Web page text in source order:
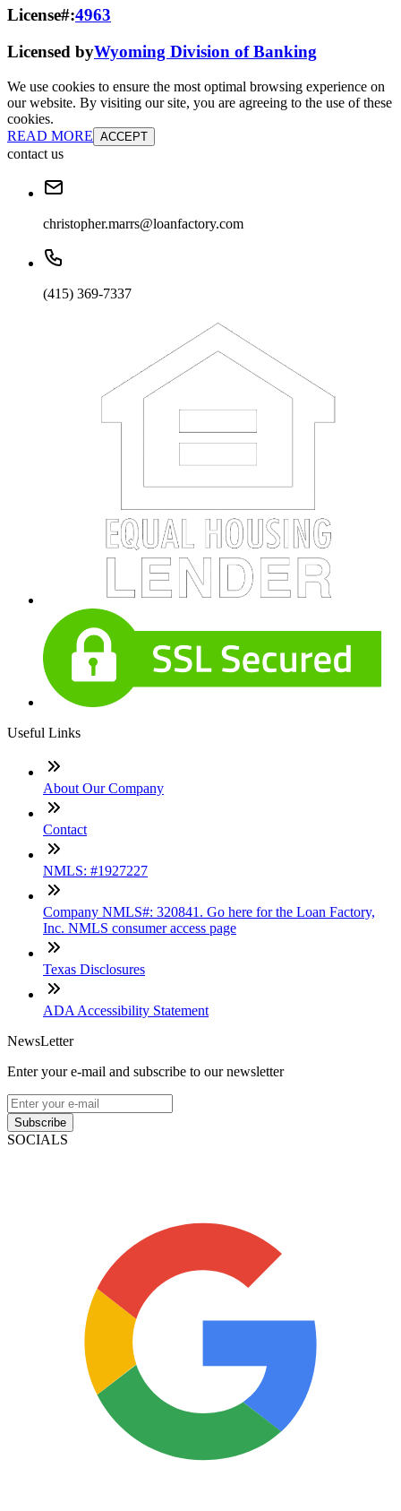
License#:4963
Licensed byWyoming Division of Banking
We use cookies to ensure the most optimal browsing experience on
our website. By visiting our site, you are agreeing to the use of these
cookies.
READ MORE ACCEPT
contact us
christopher.marrs@loanfactory.com
(415) 369-7337
Useful Links
About Our Company
Contact
NMLS: #1927227
Company NMLS#: 320841. Go here for the Loan Factory,
Inc. NMLS consumer access page
Texas Disclosures
ADA Accessibility Statement
NewsLetter
Enter your e-mail and subscribe to our newsletter
Subscribe
SOCIALS